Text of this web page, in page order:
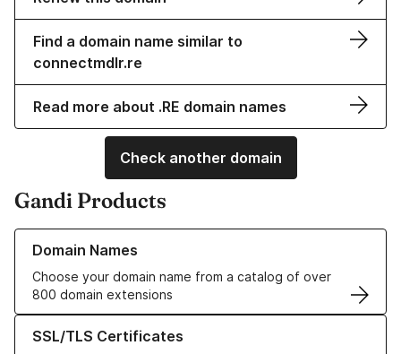
Find a domain name similar to
connectmdlr.re
Read more about .RE domain names
Check another domain
Gandi Products
Domain Names
Choose your domain name from a catalog of over
800 domain extensions
Learn more about our Domain Names
SSL/TLS Certificates
Learn more about our SSL/TLS Certificates